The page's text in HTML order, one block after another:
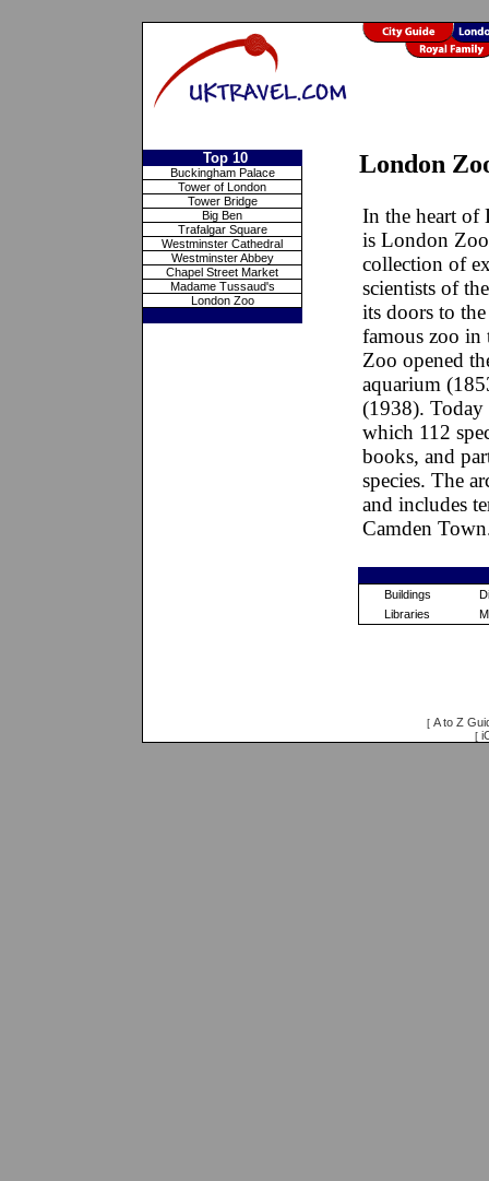
Top 10
Buckingham Palace
Tower of London
Tower Bridge
Big Ben
Trafalgar Square
Westminster Cathedral
Westminster Abbey
Chapel Street Market
Madame Tussaud's
London Zoo
London
In the heart of
is London
collection of
scientists of
its doors to
famous zoo
Zoo opened
aquarium
(1938). Today
which 112
books, and
species. The
and includes
Camden
Buildings
Libraries
[ A to Z
[